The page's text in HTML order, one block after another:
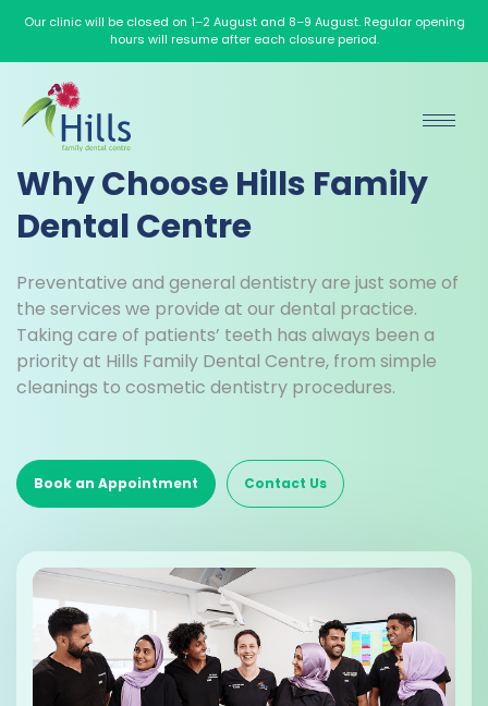
Our clinic will be closed on 1–2 August and 8–9 August. Regular opening
hours will resume after each closure period.
Why Choose Hills Family
Dental Centre
Preventative and general dentistry are just some of
the services we provide at our dental practice.
Taking care of patients’ teeth has always been a
priority at Hills Family Dental Centre, from simple
cleanings to cosmetic dentistry procedures.
Book an Appointment Contact Us